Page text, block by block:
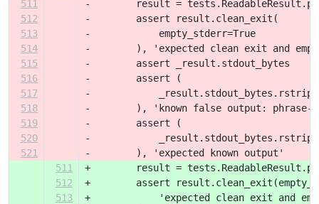
511
-        result =
512
-        assert result.clean_exit(
513
-            empty_stderr=True
514
-        ), 'expected clean exit and
515
-        assert _result.stdout_bytes
516
-        assert (
517
-            _result.stdout_bytes.rstrip(b'\n')
518
-        ), 'known false output: phrase-
519
-        assert (
520
-            _result.stdout_bytes.rstrip(b'\n')
521
-        ), 'expected known output'
511
+        result =
512
+        assert
513
+            'expected clean exit and